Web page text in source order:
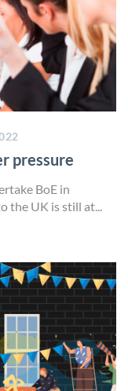
pressure
BoE in
UK is still at...